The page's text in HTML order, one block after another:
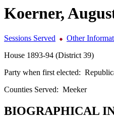
Koerner,
Sessions Served
Other
House 1893-94 (District 39)
Party when first elected:
Counties Served: Meeker
BIOGRAPHICAL